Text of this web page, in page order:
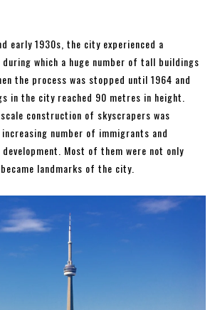
early 1930s, the city experienced a
which a huge number of tall buildings
the process was stopped until 1964 and
in the city reached 90 metres in height.
construction of skyscrapers was
number of immigrants and
development. Most of them were not only
landmarks of the city.